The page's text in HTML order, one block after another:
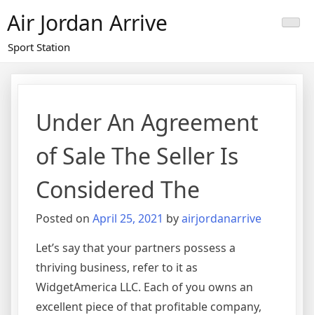
to
content
Air Jordan Arrive
Sport Station
Under An Agreement
of Sale The Seller Is
Considered The
Posted on April 25, 2021 byairjordanarrive
Let’s say that your partners possess a
thriving business, refer to it as
WidgetAmerica LLC. Each of you owns an
excellent piece of that profitable company,